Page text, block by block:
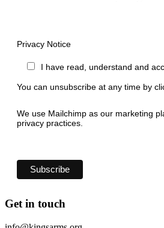
Privacy Notice
I have read, understand and
You can unsubscribe at any time by
We use Mailchimp as our marketing
privacy practices.
Get in touch